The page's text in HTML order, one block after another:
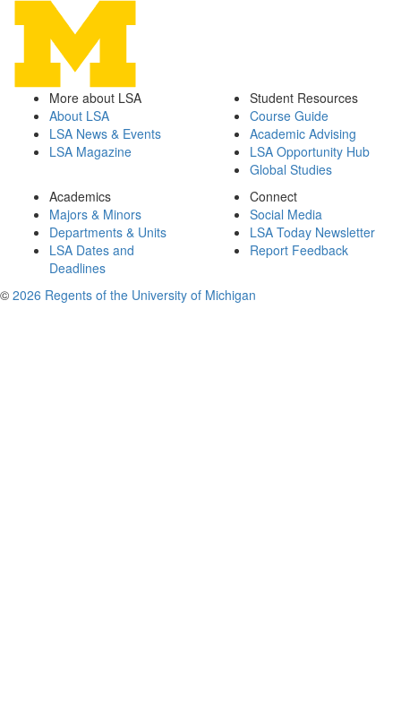
More about LSA
About LSA
LSA News & Events
LSA Magazine
Student Resources
Course Guide
Academic Advising
LSA Opportunity Hub
Global Studies
Academics
Majors & Minors
Departments & Units
LSA Dates and
Deadlines
Connect
Social Media
LSA Today Newsletter
Report Feedback
© 2026 Regents of the University of Michigan